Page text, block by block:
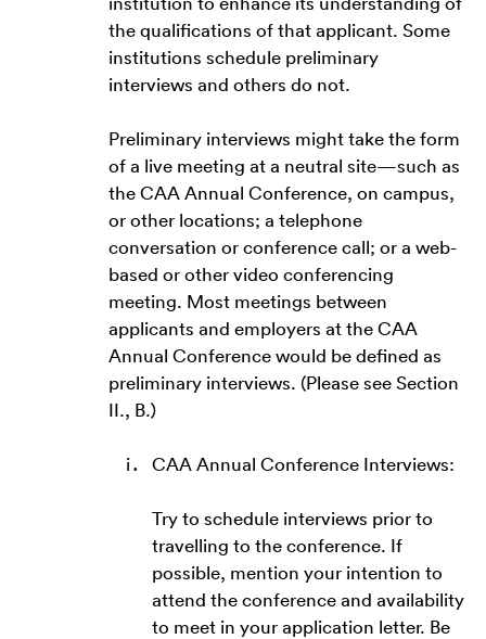
the qualifications of that applicant. Some
institutions schedule preliminary
interviews and others do not.
Preliminary interviews might take the form
of a live meeting at a neutral site—such as
the CAA Annual Conference, on campus,
or other locations; a telephone
conversation or conference call; or a web-
based or other video conferencing
meeting. Most meetings between
applicants and employers at the CAA
Annual Conference would be defined as
preliminary interviews. (Please see Section
II., B.)
CAA Annual Conference Interviews:
Try to schedule interviews prior to
travelling to the conference. If
possible, mention your intention to
attend the conference and availability
to meet in your application letter. Be